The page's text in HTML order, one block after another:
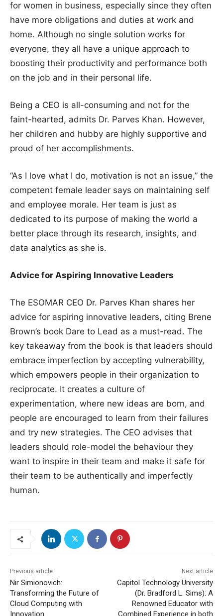
for women in business, especially since they often
have more obligations and duties at work and
home. Although no single solution works for
everyone, they all have a unique approach to
boosting their productivity and performance both
on the job and in their personal life.
Being a CEO is all-consuming and not for the
faint-hearted, admits Dr. Parves Khan. However,
her children and hubby are highly supportive and
proud of her accomplishments.
“As I love what I do, motivation is not an issue,” the
competent female leader says on maintaining self
and employee morale. Her team is just as
dedicated to its purpose of making the world a
better place through its research, insights, and
data analytics as she is.
Advice for Aspiring Innovative Leaders
The ESOMAR CEO Dr. Parves Khan shares her
advice for aspiring innovative leaders, citing Brene
Brown’s book Dare to Lead as a must-read. The
key takeaway from the book is that leaders should
embrace imperfection by accepting vulnerability,
which empowers people in their organization to
reciprocate. It creates a culture of
experimentation, where new ideas are born, and
people are encouraged to learn from their failures
and try new strategies. The CEO advises that
leaders should role-model the behaviour they
want to inspire in their team and make it safe for
their team to be authentically and imperfectly
human.
Previous article
Nir Simionovich:
Transforming the Future of
Cloud Computing with
Innovation
Next article
Capitol Technology University
(Dr. Bradford L. Sims): A
Renowned Educator with
Combined Experience in both